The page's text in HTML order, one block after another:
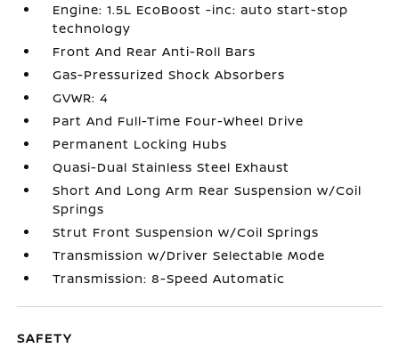
Engine: 1.5L EcoBoost -inc: auto start-stop
technology
Front And Rear Anti-Roll Bars
Gas-Pressurized Shock Absorbers
GVWR: 4
Part And Full-Time Four-Wheel Drive
Permanent Locking Hubs
Quasi-Dual Stainless Steel Exhaust
Short And Long Arm Rear Suspension w/Coil
Springs
Strut Front Suspension w/Coil Springs
Transmission w/Driver Selectable Mode
Transmission: 8-Speed Automatic
SAFETY